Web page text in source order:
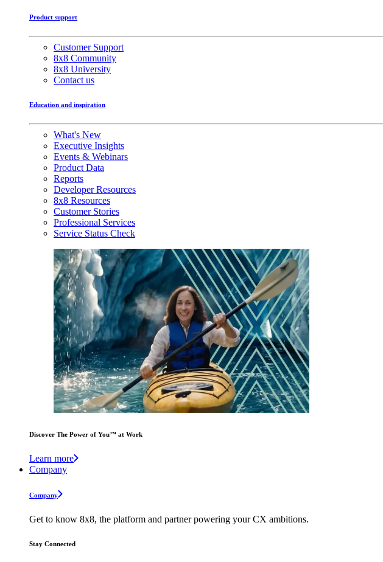
Product support
Customer Support
8x8 Community
8x8 University
Contact us
Education and inspiration
What's New
Executive Insights
Events & Webinars
Product Data
Reports
Developer Resources
8x8 Resources
Customer Stories
Professional Services
Service Status Check
Discover The Power of You™ at Work
Learn more
Company
Company
Get to know 8x8, the platform and partner powering your CX ambitions.
Stay Connected